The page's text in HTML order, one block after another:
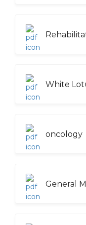
White
oncology
General